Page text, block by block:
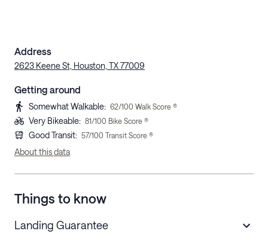
Address
2623 Keene St, Houston, TX 77009
Getting around
Somewhat Walkable: 62/100 Walk Score ®
Very Bikeable: 81/100 Bike Score ®
Good Transit: 57/100 Transit Score ®
About this data
Things to know
Landing Guarantee